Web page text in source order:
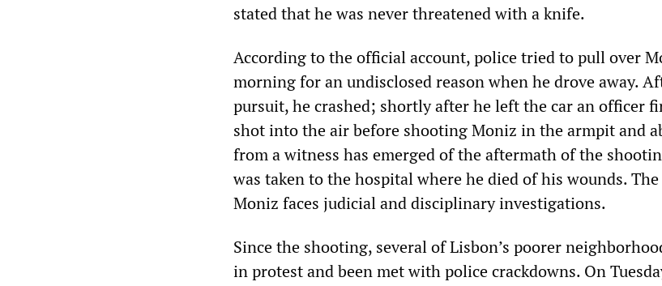
stated that he was never threatened with a knife.
According to the official account, police tried to pull over
morning for an undisclosed reason when he drove away.
pursuit, he crashed; shortly after he left the car an officer
shot into the air before shooting Moniz in the armpit and
from a witness has emerged of the aftermath of the
was taken to the hospital where he died of his wounds.
Moniz faces judicial and disciplinary investigations.
Since the shooting, several of Lisbon’s poorer
in protest and been met with police crackdowns. On